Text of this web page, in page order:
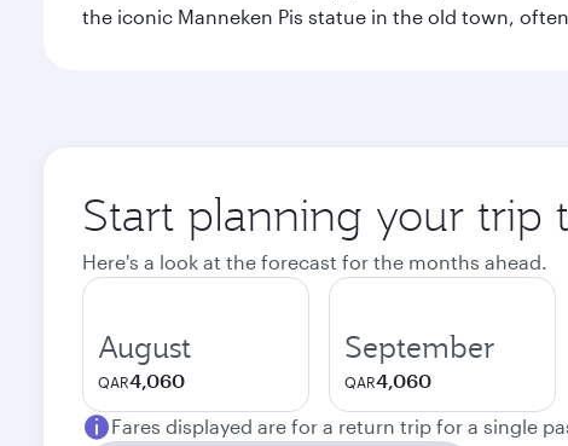
the iconic Manneken Pis statue in the old town,
Start planning your trip
Here's a look at the forecast for the months ahead.
August
QAR4,060
September
QAR4,060
Fares displayed are for a return trip for a single